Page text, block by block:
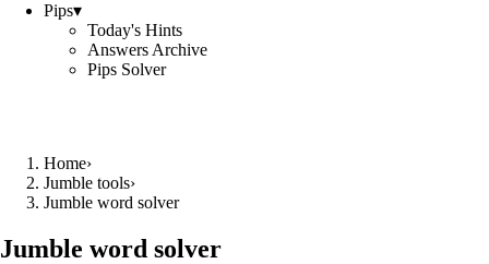
Pips▾
Today's Hints
Answers Archive
Pips Solver
Home›
Jumble tools›
Jumble word solver
Jumble word solver